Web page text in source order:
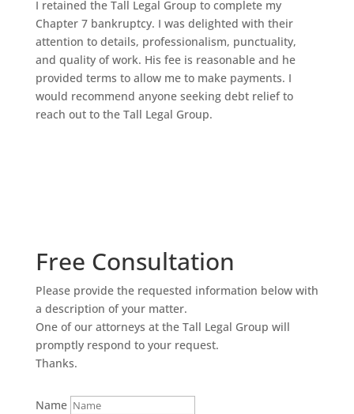
I retained the Tall Legal Group to complete my
Chapter 7 bankruptcy. I was delighted with their
attention to details, professionalism, punctuality,
and quality of work. His fee is reasonable and he
provided terms to allow me to make payments. I
would recommend anyone seeking debt relief to
reach out to the Tall Legal Group.
Free Consultation
Please provide the requested information below with
a description of your matter.
One of our attorneys at the Tall Legal Group will
promptly respond to your request.
Thanks.
Name